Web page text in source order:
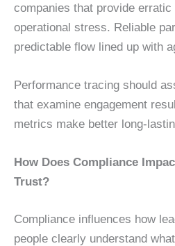
companies that provide
operational stress. Reliable
predictable flow lined up with
Performance tracing should
that examine engagement
metrics make better long-
How Does Compliance
Trust?
Compliance influences how
people clearly understand